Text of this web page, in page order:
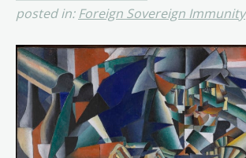
posted in:Foreign Sovereign Immunity